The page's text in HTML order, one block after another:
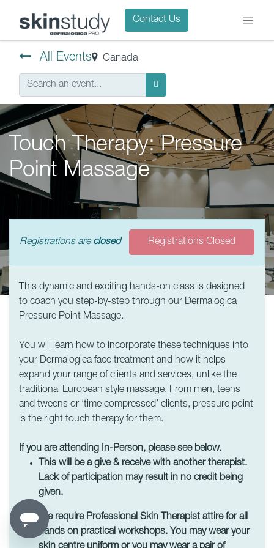
Contact Us
All Events Canada
Touch Therapy: Pressure
Point Massage
Registrations are closed Registrations Closed
This dynamic and exciting hands-on class is designed
to coach you step-by-step through our Dermalogica
Pressure Point Massage.
You will learn how to incorporate these techniques into
your Dermalogica face treatment and how it helps
expand your range of clients and services, unlike the
traditional European style massage. From men, teens
and tweens or ‘time compressed’ clients, pressure point
is the right touch therapy for them.
If you are attending In-Person, please see below.
This will be a give & receive with another therapist.
Lack of participation may result in no credit being
given.
We require Professional Skin Therapist attire for all
hands on practical workshops. You may wear your